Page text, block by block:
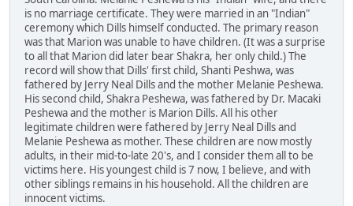
is no marriage certificate. They were married in an "Indian"
ceremony which Dills himself conducted. The primary reason
was that Marion was unable to have children. (It was a surprise
to all that Marion did later bear Shakra, her only child.) The
record will show that Dills' first child, Shanti Peshwa, was
fathered by Jerry Neal Dills and the mother Melanie Peshewa.
His second child, Shakra Peshewa, was fathered by Dr. Macaki
Peshewa and the mother is Marion Dills. All his other
legitimate children were fathered by Jerry Neal Dills and
Melanie Peshewa as mother. These children are now mostly
adults, in their mid-to-late 20's, and I consider them all to be
victims here. His youngest child is 7 now, I believe, and with
other siblings remains in his household. All the children are
innocent victims.